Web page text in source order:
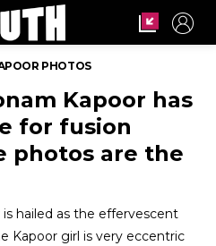
PHOTOS
Kapoor has
for fusion
photos are the
hailed as the effervescent
Kapoor girl is very eccentric